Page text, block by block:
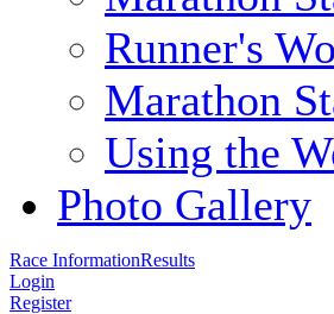
Runner's
Marathon
Using the
Photo Gallery
Race InformationResults
Login
Register